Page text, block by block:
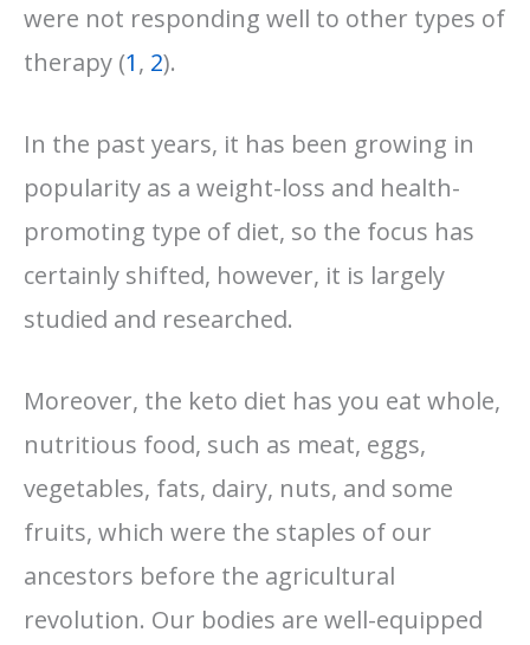
were not responding well to other types of
therapy (1, 2).
In the past years, it has been growing in
popularity as a weight-loss and health-
promoting type of diet, so the focus has
certainly shifted, however, it is largely
studied and researched.
Moreover, the keto diet has you eat whole,
nutritious food, such as meat, eggs,
vegetables, fats, dairy, nuts, and some
fruits, which were the staples of our
ancestors before the agricultural
revolution. Our bodies are well-equipped